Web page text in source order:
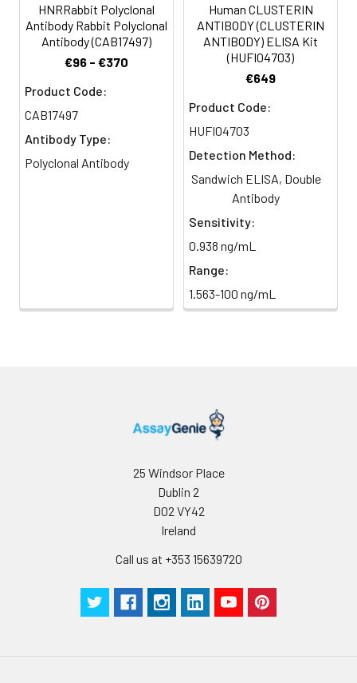
HNRRabbit Polyclonal
Antibody Rabbit Polyclonal
Antibody (CAB17497)
€96 - €370
Product Code:
CAB17497
Antibody Type:
Polyclonal Antibody
Human CLUSTERIN
ANTIBODY (CLUSTERIN
ANTIBODY) ELISA Kit
(HUFI04703)
€649
Product Code:
HUFI04703
Detection Method:
Sandwich ELISA, Double
Antibody
Sensitivity:
0.938 ng/mL
Range:
1.563-100 ng/mL
25 Windsor Place
Dublin 2
D02 VY42
Ireland
Call us at +353 15639720